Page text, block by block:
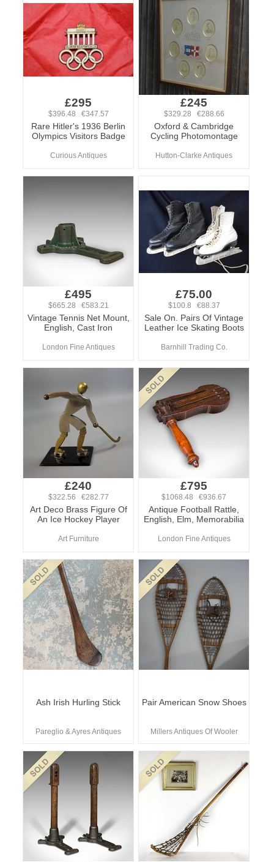
£295
$396.48 €347.57
Rare Hitler's 1936 Berlin
Olympics Visitors Badge
Curious Antiques
£245
$329.28 €288.66
Oxford & Cambridge
Cycling Photomontage
Hutton-Clarke Antiques
£495
$665.28 €583.21
Vintage Tennis Net Mount,
English, Cast Iron
London Fine Antiques
£75.00
$100.8 €88.37
Sale On. Pairs Of Vintage
Leather Ice Skating Boots
Barnhill Trading Co.
£240
$322.56 €282.77
Art Deco Brass Figure Of
An Ice Hockey Player
Art Furniture
£795
$1068.48 €936.67
Antique Football Rattle,
English, Elm, Memorabilia
London Fine Antiques
Ash Irish Hurling Stick
Pareglio & Ayres Antiques
Pair American Snow Shoes
Millers Antiques Of Wooler